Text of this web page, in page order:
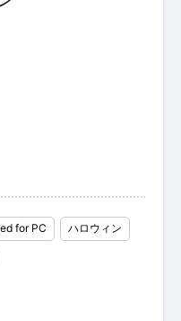
for PC
ハロウィン